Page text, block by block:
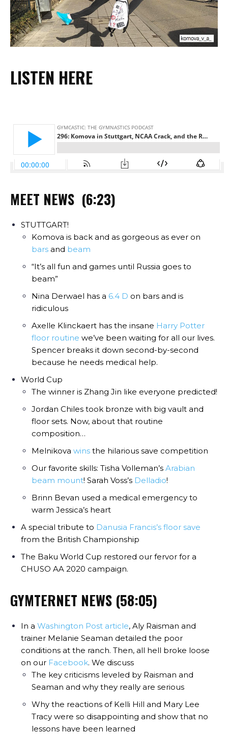
LISTEN HERE
MEET NEWS (6:23)
STUTTGART!
Komova is back and as gorgeous as ever on
bars and beam
“It’s all fun and games until Russia goes to
beam”
Nina Derwael has a 6.4 D on bars and is
ridiculous
Axelle Klinckaert has the insane Harry Potter
floor routine we’ve been waiting for all our lives.
Spencer breaks it down second-by-second
because he needs medical help.
World Cup
The winner is Zhang Jin like everyone predicted!
Jordan Chiles took bronze with big vault and
floor sets. Now, about that routine
composition…
Melnikova wins the hilarious save competition
Our favorite skills: Tisha Volleman’s Arabian
beam mount! Sarah Voss’s Delladio!
Brinn Bevan used a medical emergency to
warm Jessica’s heart
A special tribute to Danusia Francis’s floor save
from the British Championship
The Baku World Cup restored our fervor for a
CHUSO AA 2020 campaign.
GYMTERNET NEWS (58:05)
In a Washington Post article, Aly Raisman and
trainer Melanie Seaman detailed the poor
conditions at the ranch. Then, all hell broke loose
on our Facebook. We discuss
The key criticisms leveled by Raisman and
Seaman and why they really are serious
Why the reactions of Kelli Hill and Mary Lee
Tracy were so disappointing and show that no
lessons have been learned